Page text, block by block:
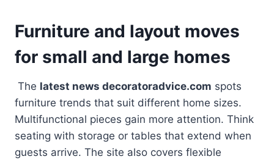
Furniture and layout moves
for small and large homes
The latest news decoratoradvice.com spots
furniture trends that suit different home sizes.
Multifunctional pieces gain more attention. Think
seating with storage or tables that extend when
guests arrive. The site also covers flexible